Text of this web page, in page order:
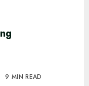
9 MIN READ